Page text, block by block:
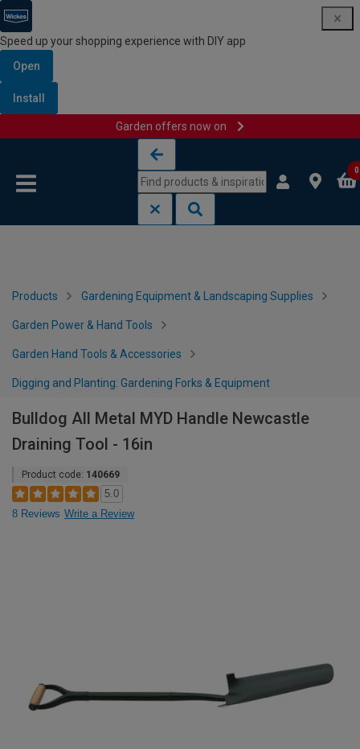
Speed up your shopping experience with DIY app
Open
Install
Garden offers now on
0
Products Gardening Equipment & Landscaping Supplies
Garden Power & Hand Tools
Garden Hand Tools & Accessories
Digging and Planting: Gardening Forks & Equipment
Bulldog All Metal MYD Handle Newcastle
Draining Tool - 16in
Product code: 140669
5.0
8 Reviews Write a Review